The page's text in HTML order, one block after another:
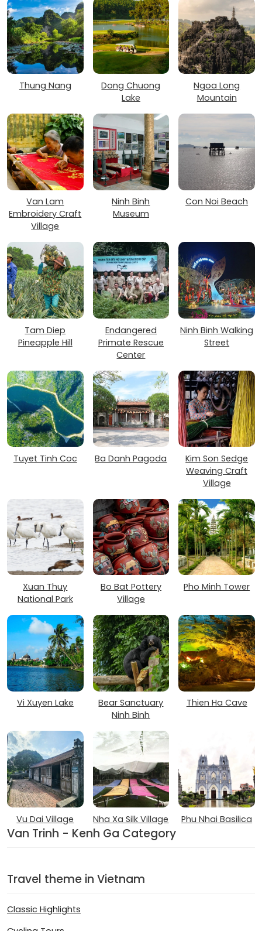
Thung Nang
Dong Chuong
Lake
Ngoa Long
Mountain
Van Lam
Embroidery Craft
Village
Ninh Binh
Museum
Con Noi Beach
Tam Diep
Pineapple Hill
Endangered
Primate Rescue
Center
Ninh Binh Walking
Street
Tuyet Tinh Coc Ba Danh Pagoda
Kim Son Sedge
Weaving Craft
Village
Xuan Thuy
National Park
Bo Bat Pottery
Village
Pho Minh Tower
Vi Xuyen Lake
Bear Sanctuary
Ninh Binh
Thien Ha Cave
Vu Dai Village Nha Xa Silk Village Phu Nhai Basilica
Van Trinh - Kenh Ga Category
Travel theme in Vietnam
Classic Highlights